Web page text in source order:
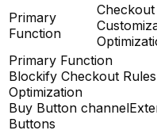
Primary
Function
Checkout
Primary Function
Blockify Checkout
Optimization
Buy Button channel
Buttons